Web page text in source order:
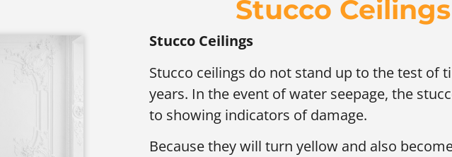
Stucco
Stucco Ceilings
Stucco ceilings do not stand up to the test of
years. In the event of water seepage, the
to showing indicators of damage.
Because they will turn yellow and also